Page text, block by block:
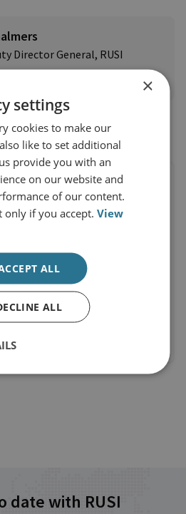
Director General, RUSI
View profile
date with RUSI
×
settings
cookies to make our
like to set additional
provide you with an
on our website and
of our content.
only if you accept.View
ALL
ALL